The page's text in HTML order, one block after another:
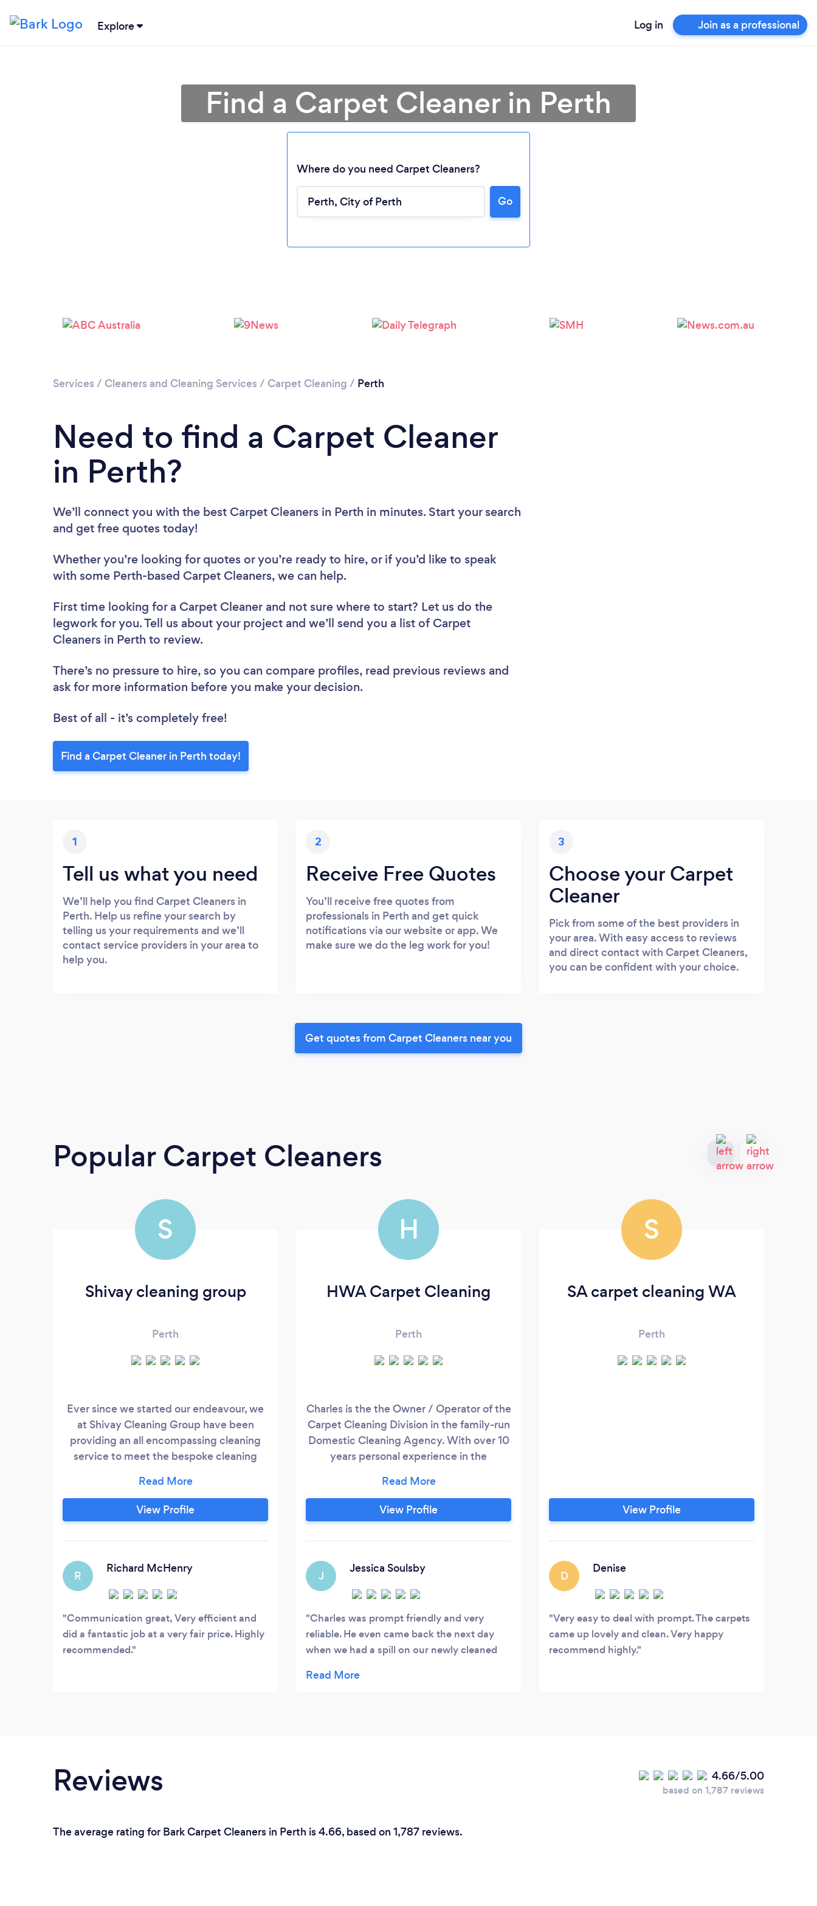
Explore Log in Join as a professional
Please wait ...
Find a Carpet Cleaner in Perth
Where do you need Carpet Cleaners?
Go
Services / Cleaners and Cleaning Services / Carpet Cleaning / Perth
Need to find a Carpet Cleaner
in Perth?
We’ll connect you with the best Carpet Cleaners in Perth in minutes. Start your search
and get free quotes today!
Whether you’re looking for quotes or you’re ready to hire, or if you’d like to speak
with some Perth-based Carpet Cleaners, we can help.
First time looking for a Carpet Cleaner and not sure where to start? Let us do the
legwork for you. Tell us about your project and we’ll send you a list of Carpet
Cleaners in Perth to review.
There’s no pressure to hire, so you can compare profiles, read previous reviews and
ask for more information before you make your decision.
Best of all - it’s completely free!
Find a Carpet Cleaner in Perth today!
1
Tell us what you need
We’ll help you find Carpet Cleaners in
Perth. Help us refine your search by
telling us your requirements and we’ll
contact service providers in your area to
help you.
2
Receive Free Quotes
You’ll receive free quotes from
professionals in Perth and get quick
notifications via our website or app. We
make sure we do the leg work for you!
3
Choose your Carpet
Cleaner
Pick from some of the best providers in
your area. With easy access to reviews
and direct contact with Carpet Cleaners,
you can be confident with your choice.
Get quotes from Carpet Cleaners near you
Popular Carpet Cleaners
S
Shivay cleaning group
Perth
Ever since we started our endeavour, we
at Shivay Cleaning Group have been
providing an all encompassing cleaning
service to meet the bespoke cleaning
satisfied. Thus, if you are in pursuit of a
cleaning specialist that can meet your
cleaning compulsions with perfection and
qualified, expert, and experienced
cleaning professionals with the
competency to conduct a wide range of
domestic and commercial cleaning.
View Profile
R
Richard McHenry
Communication great, Very efficient and
did a fantastic job at a very fair price. Highly
recommended.
H
HWA Carpet Cleaning
Perth
Charles is the the Owner / Operator of the
Carpet Cleaning Division in the family-run
Domestic Cleaning Agency. With over 10
years personal experience in the
values quality over quantity and will bring
his best standard to every job acquired-
What you receive with HWA Carpet
Technician
View Profile
J
Jessica Soulsby
Charles was prompt friendly and very
reliable. He even came back the next day
when we had a spill on our newly cleaned
rug look like new again. I’d highly
S
SA carpet cleaning WA
Perth
View Profile
D
Denise
Very easy to deal with prompt. The carpets
came up lovely and clean. Very happy
recommend highly.
Reviews 4.66/5.00
based on 1,787 reviews
The average rating for Bark Carpet Cleaners in Perth is 4.66, based on 1,787 reviews.